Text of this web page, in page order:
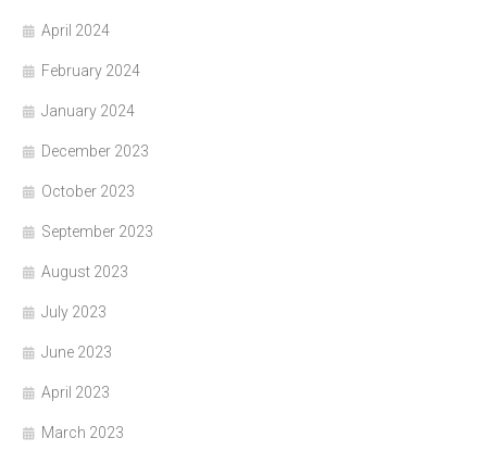
April 2024
February 2024
January 2024
December 2023
October 2023
September 2023
August 2023
July 2023
June 2023
April 2023
March 2023